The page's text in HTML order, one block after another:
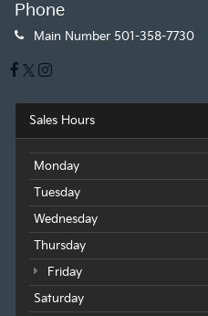
Phone
Main Number 501-358-7730
Sales Hours
Monday
Tuesday
Wednesday
Thursday
Friday
Saturday